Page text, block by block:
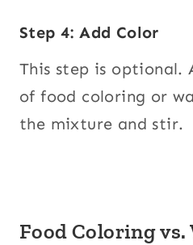
Step 4: Add Color
This step is optional.
of food coloring or
the mixture and stir.
Food Coloring vs.